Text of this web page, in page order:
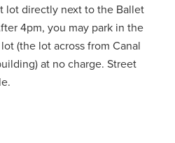
lot directly next to the Ballet
4pm, you may park in the
(the lot across from Canal
at no charge. Street